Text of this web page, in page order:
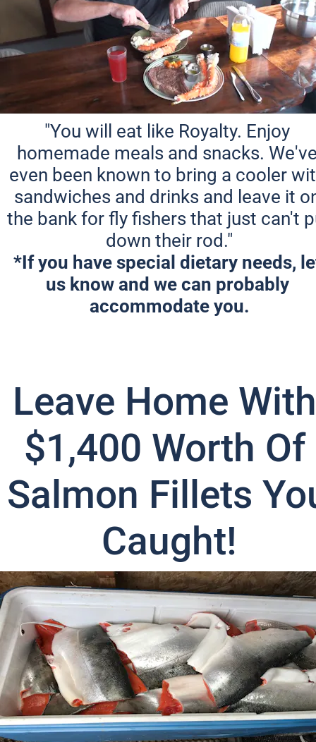
"You will eat like Royalty. Enjoy
homemade meals and snacks.
even been known to bring a cooler
sandwiches and drinks and leave it
the bank for fly fishers that just can't
down their rod."
*If you have special dietary needs,
us know and we can probably
accommodate you.
Leave Home With
$1,400 Worth Of
Salmon Fillets
Caught!